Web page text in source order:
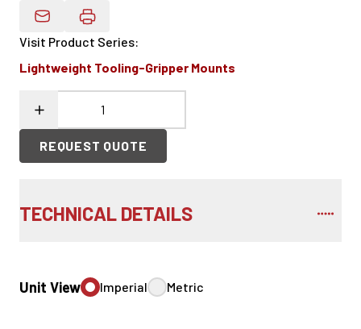
Email Product Details
Visit Product Series:
Lightweight Tooling-Gripper Mounts
REQUEST QUOTE
TECHNICAL DETAILS
Unit View Imperial Metric